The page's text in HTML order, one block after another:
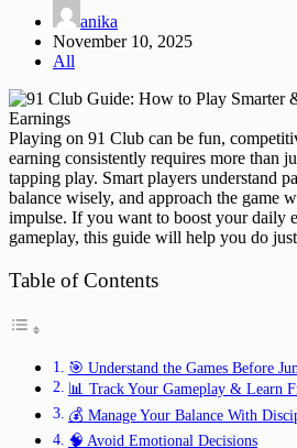
anika
November 10, 2025
All
Playing on 91 Club can be fun,
earning consistently requires more than
tapping play. Smart players understand
balance wisely, and approach the game
impulse. If you want to boost your daily
gameplay, this guide will help you do
Table of Contents
🎯 Understand the Games Before
📊 Track Your Gameplay & Learn
💰 Manage Your Balance With
🧠 Avoid Emotional Decisions